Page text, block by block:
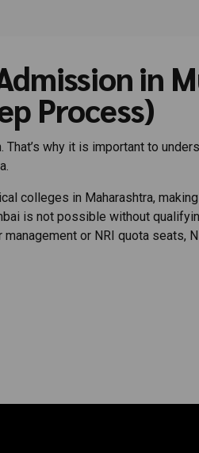
in
Process)
why it is important to
colleges in Maharashtra,
is not possible without
or NRI quota seats,